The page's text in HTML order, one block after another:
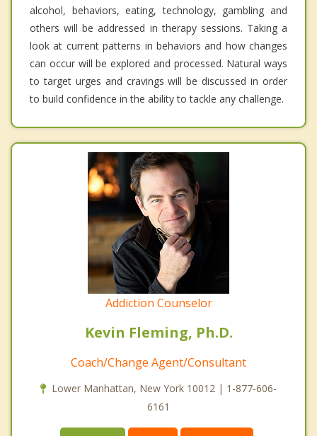
alcohol, behaviors, eating, technology, gambling and
others will be addressed in therapy sessions. Taking a
look at current patterns in behaviors and how changes
can occur will be explored and processed. Natural ways
to target urges and cravings will be discussed in order
to build confidence in the ability to tackle any challenge.
Addiction Counselor
Kevin Fleming, Ph.D.
Coach/Change Agent/Consultant
Lower Manhattan, New York 10012 | 1-877-606-
6161